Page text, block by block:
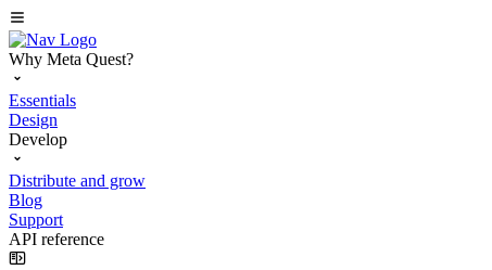
Why Meta Quest?
Essentials
Design
Develop
Distribute and grow
Blog
Support
API reference